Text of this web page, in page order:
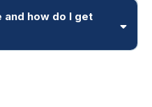
how do I get